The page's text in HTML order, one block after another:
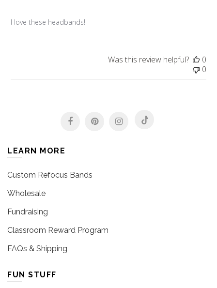
I love these headbands!
Was this review helpful?
0
0
LEARN MORE
Custom Refocus Bands
Wholesale
Fundraising
Classroom Reward Program
FAQs & Shipping
FUN STUFF